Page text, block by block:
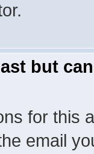
but
for this
email